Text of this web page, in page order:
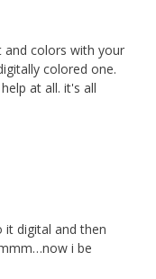
and colors with your
colored one.
at all. it's all
digital and then
i be